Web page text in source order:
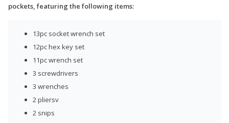
pockets, featuring the following items:
13pc socket wrench set
12pc hex key set
11pc wrench set
3 screwdrivers
3 wrenches
2 pliersv
2 snips